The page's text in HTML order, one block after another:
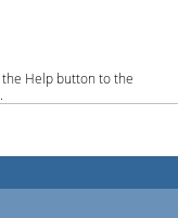
Help button to the